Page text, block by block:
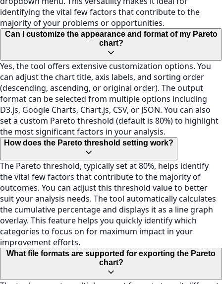
identifying the vital few factors that contribute to the
majority of your problems or opportunities.
Can I customize the appearance and format of my Pareto
chart?
Yes, the tool offers extensive customization options. You
can adjust the chart title, axis labels, and sorting order
(descending, ascending, or original order). The output
format can be selected from multiple options including
D3.js, Google Charts, Chart.js, CSV, or JSON. You can also
set a custom Pareto threshold (default is 80%) to highlight
the most significant factors in your analysis.
How does the Pareto threshold setting work?
The Pareto threshold, typically set at 80%, helps identify
the vital few factors that contribute to the majority of
outcomes. You can adjust this threshold value to better
suit your analysis needs. The tool automatically calculates
the cumulative percentage and displays it as a line graph
overlay. This feature helps you quickly identify which
categories to focus on for maximum impact in your
improvement efforts.
What file formats are supported for exporting the Pareto
chart?